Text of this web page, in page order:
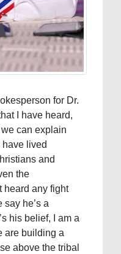
for Dr.
I have heard,
we can explain
lived
and
the
heard any fight
he’s a
his belief, I am a
are building a
above the tribal